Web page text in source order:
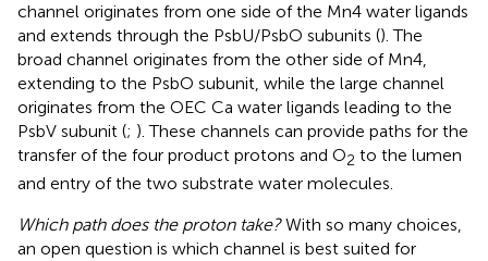
channel originates from one side of the Mn4 water ligands
and extends through the PsbU/PsbO subunits (). The
broad channel originates from the other side of Mn4,
extending to the PsbO subunit, while the large channel
originates from the OEC Ca water ligands leading to the
PsbV subunit (; ). These channels can provide paths for the
transfer of the four product protons and O2 to the lumen
and entry of the two substrate water molecules.
Which path does the proton take?With so many choices,
an open question is which channel is best suited for